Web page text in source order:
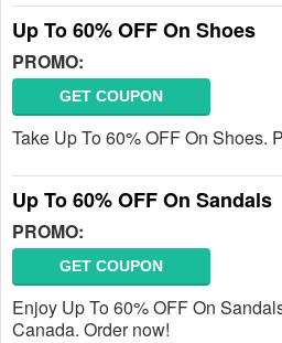
Up To 60% OFF On Shoes
PROMO:
GET COUPON
Take Up To 60% OFF On Shoes.
Up To 60% OFF On Sandals
PROMO:
GET COUPON
Enjoy Up To 60% OFF On
Canada. Order now!